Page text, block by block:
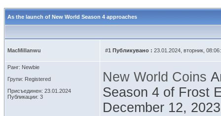
As the launch of New World Season 4 approaches
MacMillanwu #1 Публикувано : 23.01.2024, вторник,
Ранг: Newbie
Групи: Registered
Присъединен: 23.01.2024
Публикации: 3
New World Coins
Season 4 of Frost
December 12,